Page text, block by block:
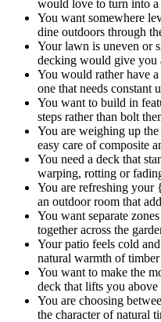
would love to turn into
You want somewhere
dine outdoors through
Your lawn is uneven or
decking would give you
You would rather have
one that needs constant
You want to build in
steps rather than bolt
You are weighing up
easy care of composite
You need a deck that
warping, rotting or
You are refreshing
an outdoor room that
You want separate
together across the
Your patio feels cold
natural warmth of
You want to make the
deck that lifts you above
You are choosing
the character of natural